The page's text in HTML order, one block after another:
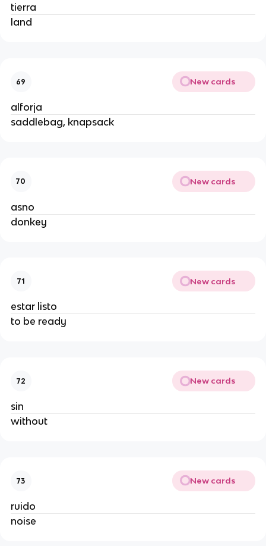
tierra
land
69 New cards
alforja
saddlebag, knapsack
70 New cards
asno
donkey
71 New cards
estar listo
to be ready
72 New cards
sin
without
73 New cards
ruido
noise